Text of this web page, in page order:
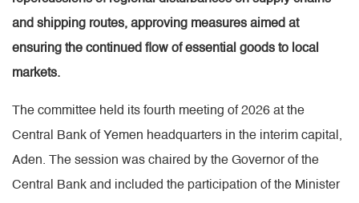
and shipping routes, approving measures aimed at
ensuring the continued flow of essential goods to local
markets.
The committee held its fourth meeting of 2026 at the
Central Bank of Yemen headquarters in the interim capital,
Aden. The session was chaired by the Governor of the
Central Bank and included the participation of the Minister